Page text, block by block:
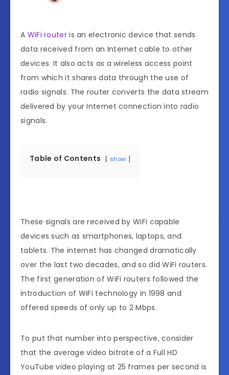
A WiFi routeris an electronic device that sends
data received from an Internet cable to other
devices. It also acts as a wireless access point
from which it shares data through the use of
radio signals. The router converts the data stream
delivered by your Internet connection into radio
signals.
Table of Contents show
These signals are received by WiFi capable
devices such as smartphones, laptops, and
tablets. The internet has changed dramatically
over the last two decades, and so did WiFi routers.
The first generation of WiFi routers followed the
introduction of WiFi technology in 1998 and
offered speeds of only up to 2 Mbps.
To put that number into perspective, consider
that the average video bitrate of a Full HD
YouTube video playing at 25 frames per second is